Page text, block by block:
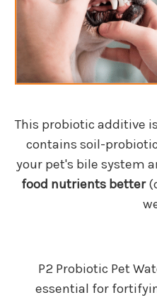
This probiotic additive
contains soil-
your pet's bile system
food nutrients better
P2 Probiotic Pet
essential for